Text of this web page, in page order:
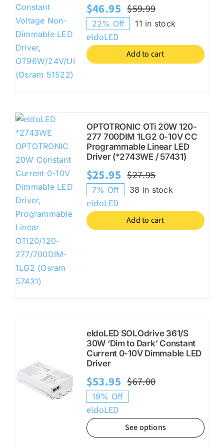
$59.99Original
was:
$59.99.
$46.95
Current
is:
$46.95.
22% Off 11 in stock
eldoLED
Add to cart
OPTOTRONIC OTi 20W 120-
277 700DIM 1LG2 0-10V CC
Programmable Linear LED
Driver (*2743WE / 57431)
$27.95Original
was:
$27.95.
$25.95
Current
is:
$25.95.
7% Off 38 in stock
eldoLED
Add to cart
eldoLED SOLOdrive 361/S
30W ‘Dim to Dark’ Constant
Current 0-10V Dimmable LED
Driver
$67.00Original
was:
$67.00.
$53.95
Current
is:
$53.95.
19% Off
eldoLED
See options